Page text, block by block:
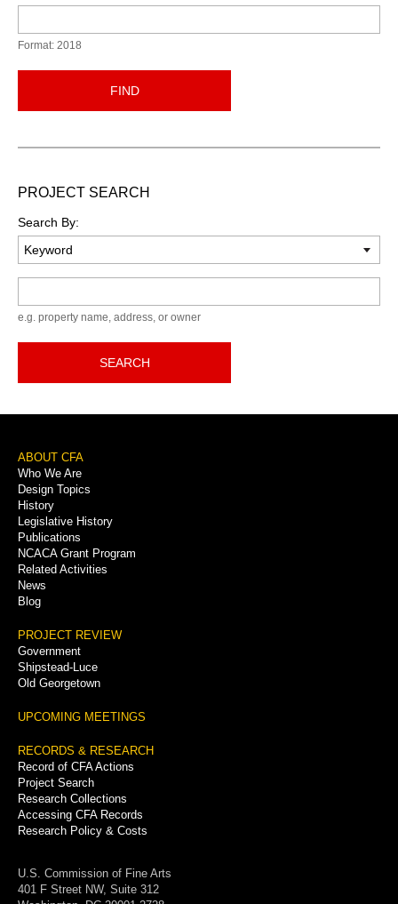
Format: 2018
FIND
PROJECT SEARCH
Search By:
e.g. property name, address, or owner
SEARCH
Footer
Menu
ABOUT CFA
Who We Are
Design Topics
History
Legislative History
Publications
NCACA Grant Program
Related Activities
News
Blog
PROJECT REVIEW
Government
Shipstead-Luce
Old Georgetown
UPCOMING MEETINGS
RECORDS & RESEARCH
Record of CFA Actions
Project Search
Research Collections
Accessing CFA Records
Research Policy & Costs
U.S. Commission of Fine Arts
401 F Street NW, Suite 312